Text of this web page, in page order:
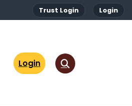
Trust Login Login
Login